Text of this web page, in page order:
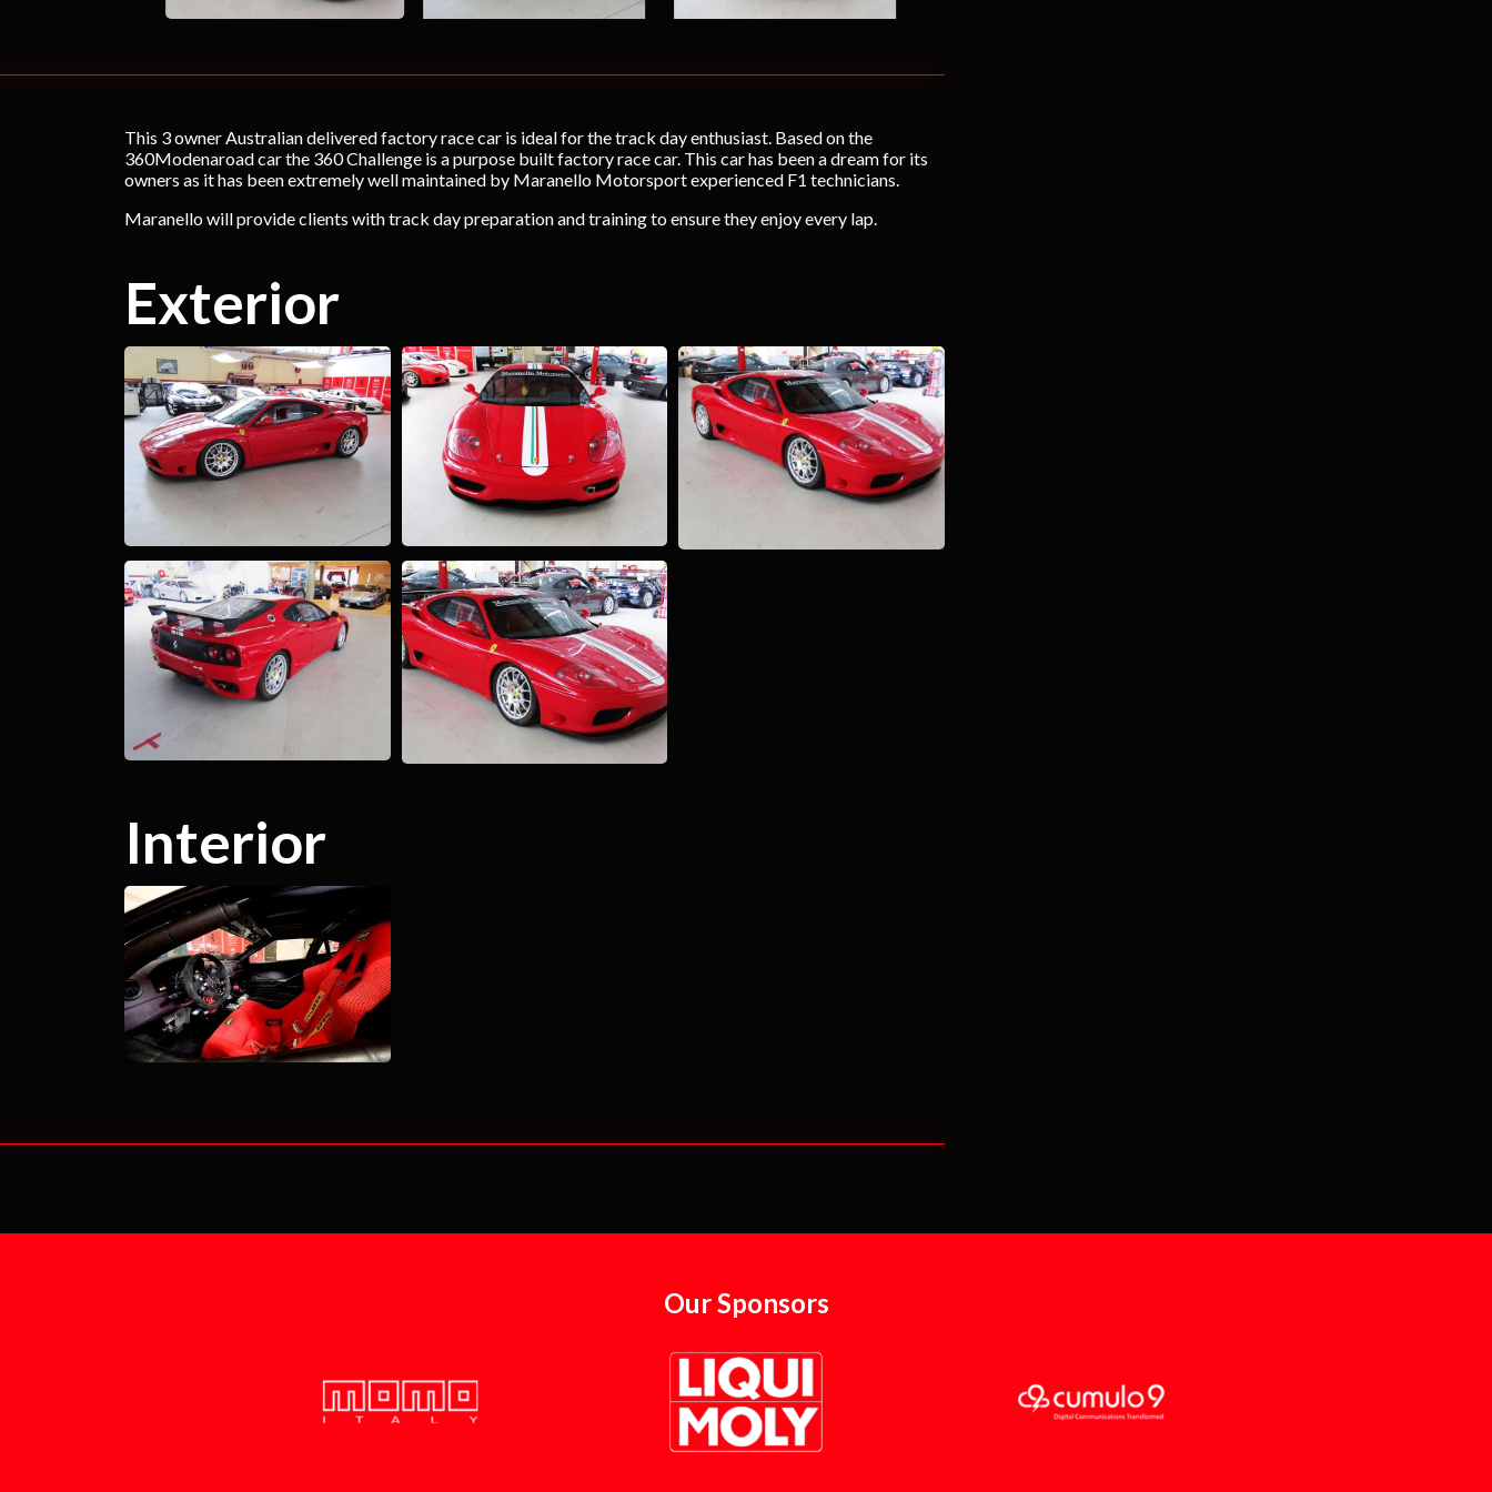
This 3 owner Australian delivered factory race car is ideal for the track day enthusiast. Based on the
360Modenaroad car the 360 Challenge is a purpose built factory race car. This car has been a dream for its
owners as it has been extremely well maintained by Maranello Motorsport experienced F1 technicians.
Maranello will provide clients with track day preparation and training to ensure they enjoy every lap.
Exterior
Interior
Our Sponsors